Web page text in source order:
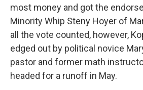
most money and got the
Minority Whip Steny Hoyer of
all the vote counted, however,
edged out by political novice
pastor and former math
headed for a runoff in May.